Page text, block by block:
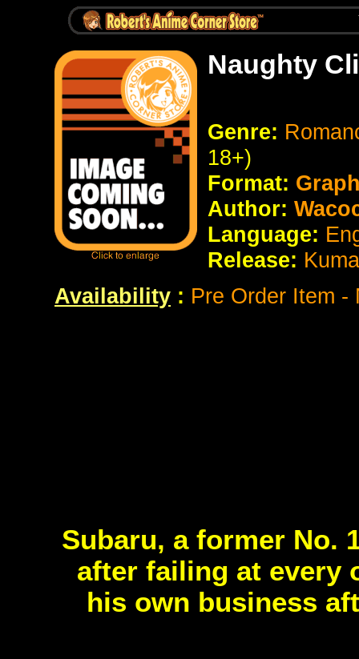
Naughty
Genre:
18+)
Format:
Author:
Language:
Release: Kuma
Availability : Pre Order Item -
Subaru, a former No.
after failing at every
his own business